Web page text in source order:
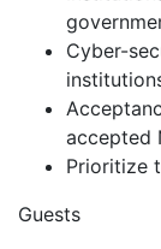
Cyber-
accepted
Prioritize
Guests